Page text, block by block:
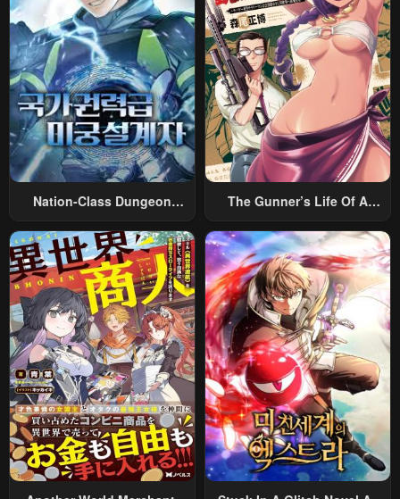
Nation-Class Dungeon
The Gunner’s Life Of A
Summoned To Another
World And Armed With A
Rifle: An Airsoft Addicted
Salaryman Returns To The
Alternative World After Work